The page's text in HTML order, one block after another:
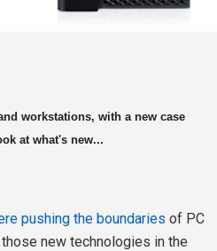
workstations, with a new case
at what's new...
pushing the boundaries of PC
new technologies in the